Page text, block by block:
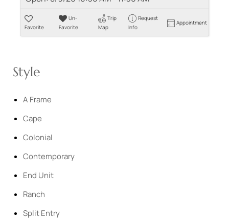
Favorite
Un-
Favorite
Trip
Map
Request
Info
Appointment
Style
A Frame
Cape
Colonial
Contemporary
End Unit
Ranch
Split Entry